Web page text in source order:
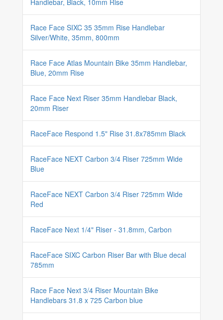
Handlebar, Black, 10mm Rise
Race Face SIXC 35 35mm Rise Handlebar
Silver/White, 35mm, 800mm
Race Face Atlas Mountain Bike 35mm Handlebar,
Blue, 20mm Rise
Race Face Next Riser 35mm Handlebar Black,
20mm Riser
RaceFace Respond 1.5" Rise 31.8x785mm Black
RaceFace NEXT Carbon 3/4 Riser 725mm Wide
Blue
RaceFace NEXT Carbon 3/4 Riser 725mm Wide
Red
RaceFace Next 1/4" Riser - 31.8mm, Carbon
RaceFace SIXC Carbon Riser Bar with Blue decal
785mm
Race Face Next 3/4 Riser Mountain Bike
Handlebars 31.8 x 725 Carbon blue